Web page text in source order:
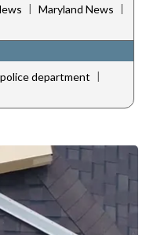
| Maryland News |
department |